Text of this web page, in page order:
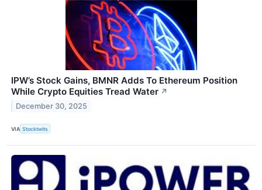
IPW’s Stock Gains, BMNR Adds To Ethereum Position
While Crypto Equities Tread Water ↗
December 30, 2025
VIA Stocktwits